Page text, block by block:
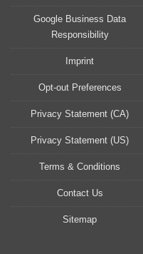
Google Business Data
Responsibility
Imprint
Opt-out Preferences
Privacy Statement (CA)
Privacy Statement (US)
Terms & Conditions
Contact Us
Sitemap